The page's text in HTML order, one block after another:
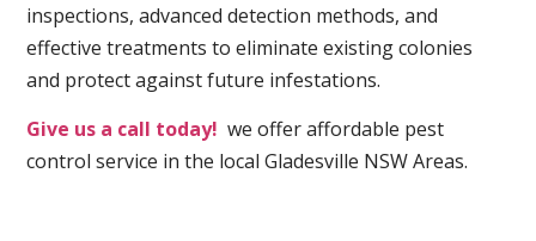
inspections, advanced detection methods, and
effective treatments to eliminate existing colonies
and protect against future infestations.
Give us a call today! we offer affordable pest
control service in the local Gladesville NSW Areas.